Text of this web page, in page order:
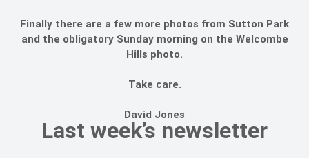
Finally there are a few more photos from Sutton Park
and the obligatory Sunday morning on the Welcombe
Hills photo.
Take care.
David Jones
Last week’s newsletter